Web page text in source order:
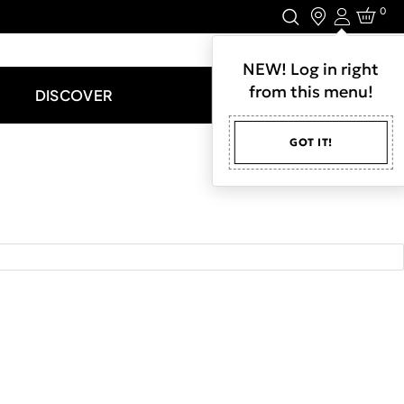
Login
NEW! Log in right
from this menu!
GOT IT!
0
DISCOVER